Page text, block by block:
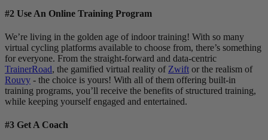
#2 Use An Online Training Program
We’re living in the golden age of indoor training! With so many
virtual cycling platforms available to choose from, there’s something
for everyone. From the straight-forward and data-centric
TrainerRoad, the gamified virtual reality of Zwift or the realism of
Rouvy - the choice is yours! With all of them offering built-in
training programs, you’ll receive the benefits of structured training,
while keeping yourself engaged and entertained.
#3 Get A Coach